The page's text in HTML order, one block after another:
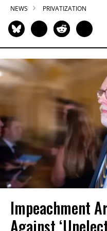
NEWS PRIVATIZATION
Impeachment
Against